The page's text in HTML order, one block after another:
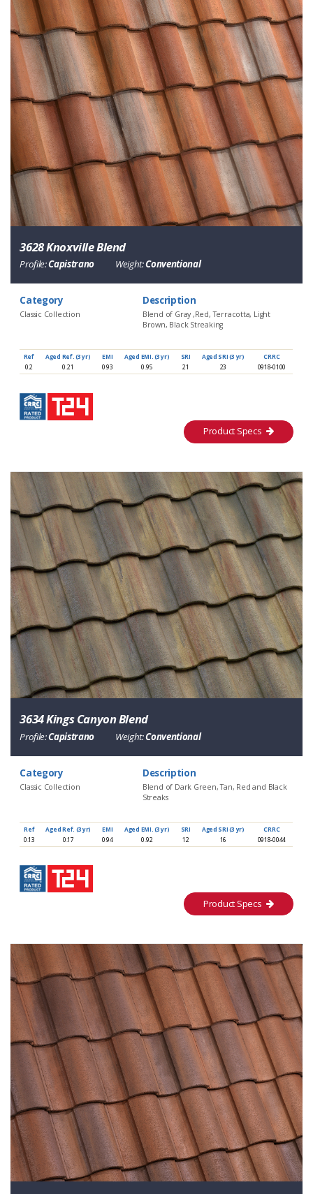
3628 Knoxville Blend
Profile:Capistrano Weight:Conventional
Category
Classic Collection
Description
Blend of Gray ,Red, Terracotta, Light
Brown, Black Streaking
Ref Aged Ref. (3 yr) EMI Aged EMI. (3 yr) SRI Aged SRI (3 yr)
CRRC
0.2
0.21 0.93 0.95 21 23 0918-0100
Product Specs
3634 Kings Canyon Blend
Profile:Capistrano Weight:Conventional
Category
Classic Collection
Description
Blend of Dark Green, Tan, Red and Black
Streaks
Ref Aged Ref. (3 yr) EMI Aged EMI. (3 yr) SRI Aged SRI (3 yr)
CRRC
0.13
0.17 0.94 0.92 12 16 0918-0044
Product Specs